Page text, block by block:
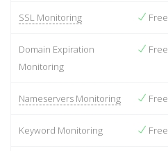
SSL Monitoring Free
Domain Expiration
Monitoring
Free
Nameservers Monitoring Free
Keyword Monitoring Free